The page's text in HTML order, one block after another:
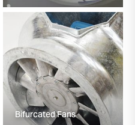
Bifurcated Fans